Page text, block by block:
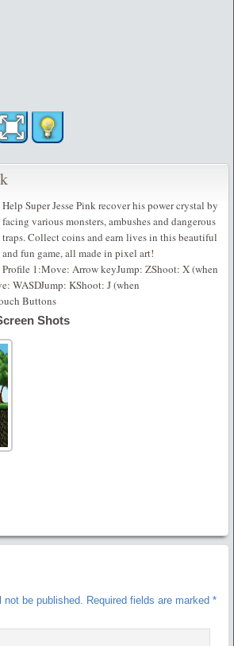
Help Super Jesse Pink recover his power crystal by
facing various monsters, ambushes and dangerous
traps. Collect coins and earn lives in this beautiful
and fun game, all made in pixel art!
Profile 1:Move: Arrow keyJump: ZShoot: X (when
WASDJump: KShoot: J (when
Buttons
Shots
be published. Required fields are marked *